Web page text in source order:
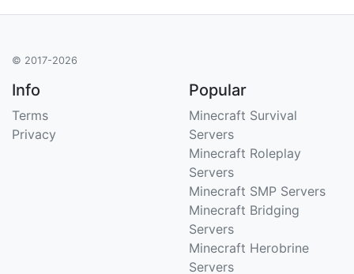
© 2017-2026
Info
Terms
Privacy
Popular
Minecraft Survival
Servers
Minecraft Roleplay
Servers
Minecraft SMP Servers
Minecraft Bridging
Servers
Minecraft Herobrine
Servers